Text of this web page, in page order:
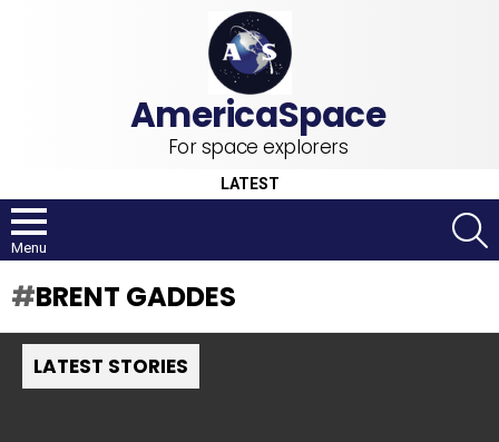
For space explorers
LATEST
Menu
BRENT GADDES
LATEST STORIES